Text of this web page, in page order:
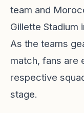
team and
Gillette Stadium
As the teams
match, fans are
respective
stage.